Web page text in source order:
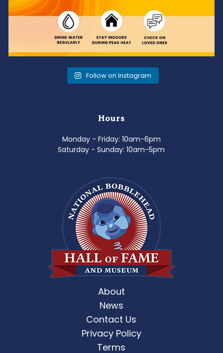
Follow on Instagram
Hours
Monday - Friday: 10am-6pm
Saturday - Sunday: 10am-5pm
About
News
Contact Us
Privacy Policy
Terms